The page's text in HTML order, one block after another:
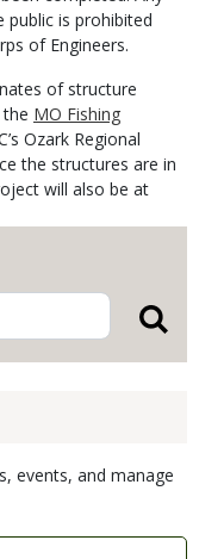
events, and manage
is prohibited
of Engineers.
of structure
the MO Fishing
Ozark Regional
the structures are in
will also be at